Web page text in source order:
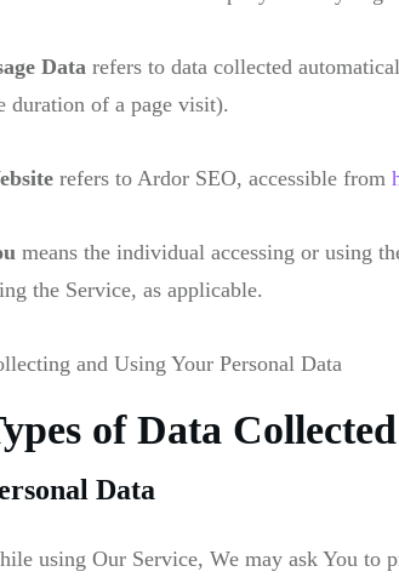
Data refers to data collected
duration of a page visit).
refers to Ardor SEO, accessible from
means the individual accessing or using
the Service, as applicable.
and Using Your Personal Data
of Data Collected
Data
using Our Service, We may ask You to